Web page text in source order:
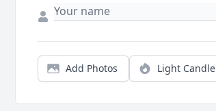
Add Photos Light Candle